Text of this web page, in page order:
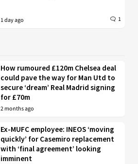
1 day ago 1
How rumoured £120m Chelsea deal
could pave the way for Man Utd to
secure ‘dream’ Real Madrid signing
for £70m
2 months ago
Ex-MUFC employee: INEOS ‘moving
quickly’ for Casemiro replacement
with ‘final agreement’ looking
imminent